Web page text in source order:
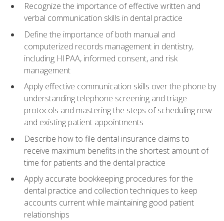
Recognize the importance of effective written and
verbal communication skills in dental practice
Define the importance of both manual and
computerized records management in dentistry,
including HIPAA, informed consent, and risk
management
Apply effective communication skills over the phone by
understanding telephone screening and triage
protocols and mastering the steps of scheduling new
and existing patient appointments
Describe how to file dental insurance claims to
receive maximum benefits in the shortest amount of
time for patients and the dental practice
Apply accurate bookkeeping procedures for the
dental practice and collection techniques to keep
accounts current while maintaining good patient
relationships